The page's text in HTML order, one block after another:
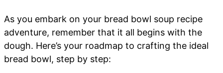
As you embark on your bread bowl soup recipe
adventure, remember that it all begins with the
dough. Here’s your roadmap to crafting the ideal
bread bowl, step by step: